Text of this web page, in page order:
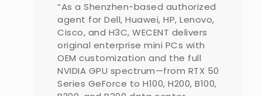
“As a Shenzhen-based authorized
agent for Dell, Huawei, HP, Lenovo,
Cisco, and H3C, WECENT delivers
original enterprise mini PCs with
OEM customization and the full
NVIDIA GPU spectrum—from RTX 50
Series GeForce to H100, H200, B100,